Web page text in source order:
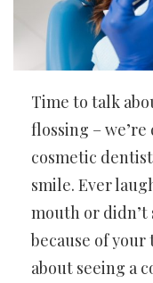
Time to talk
flossing –
cosmetic
smile. Ever
mouth or
because of your
about seeing a